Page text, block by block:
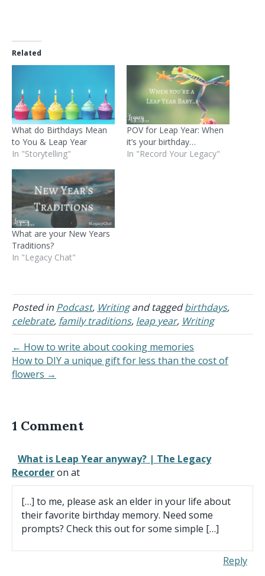
Related
What do Birthdays Mean
to You & Leap Year
In "Storytelling"
POV for Leap Year: When
it’s your birthday…
In "Record Your Legacy"
What are your New Years
Traditions?
In "Legacy Chat"
Posted in Podcast, Writingand taggedbirthdays,
celebrate, family traditions, leap year, Writing
← How to write about cooking memories
How to DIY a unique gift for less than the cost of
flowers →
1 Comment
What is Leap Year anyway? | The Legacy
Recorderon at
[…] to me, please ask an elder in your life about
their favorite birthday memory. Need some
prompts? Check this out for some simple […]
Reply